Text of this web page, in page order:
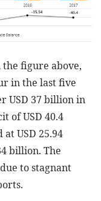
the figure above,
in the last five
USD 37 billion in
of USD 40.4
USD 25.94
billion. The
to stagnant